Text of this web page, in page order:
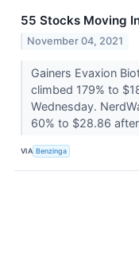
55 Stocks Moving
November 04, 2021
Gainers Evaxion
climbed 179% to
Wednesday.
60% to $28.86
VIA Benzinga